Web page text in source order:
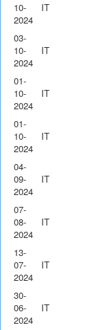
10-
2024
IT
03-
10-
2024
IT
01-
10-
2024
IT
01-
10-
2024
IT
04-
09-
2024
IT
07-
08-
2024
IT
13-
07-
2024
IT
30-
06-
2024
IT